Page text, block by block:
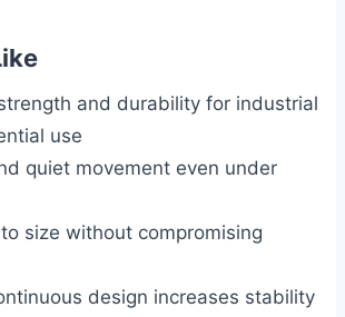
and durability for industrial
use
quiet movement even under
size without compromising
design increases stability